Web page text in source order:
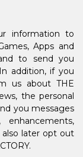
information to
Apps and
to send you
addition, if you
us about THE
the personal
you messages
later opt out